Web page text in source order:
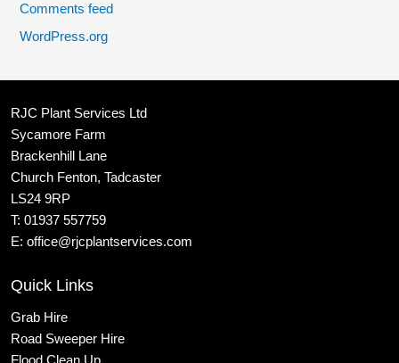
Comments feed
WordPress.org
RJC Plant Services Ltd
Sycamore Farm
Brackenhill Lane
Church Fenton, Tadcaster
LS24 9RP
T: 01937 557759
E: office@rjcplantservices.com
Quick Links
Grab Hire
Road Sweeper Hire